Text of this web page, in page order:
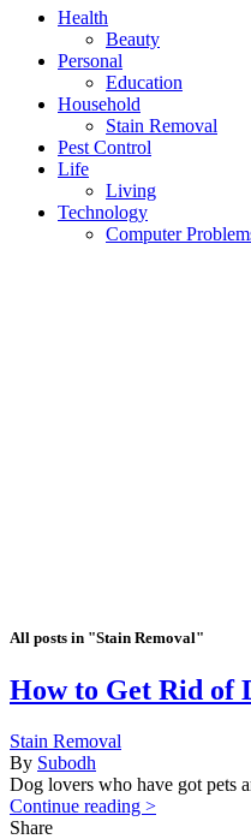
Health
Beauty
Personal
Education
Household
Stain Removal
Pest Control
Life
Living
Technology
Computer
All posts in "Stain Removal"
How to Get Rid of
Stain Removal
By Subodh
Dog lovers who have got pets
Continue reading >
Share